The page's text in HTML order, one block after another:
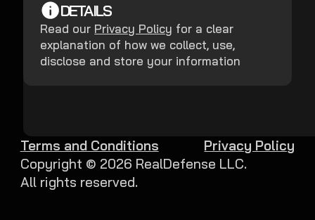
DETAILS
Read our Privacy Policy for a clear
explanation of how we collect, use,
disclose and store your information
Copyright © 2026 RealDefense LLC.
All rights reserved.
Terms and Conditions Privacy Policy